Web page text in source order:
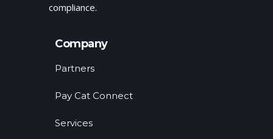
compliance.
Company
Partners
Pay Cat Connect
Services